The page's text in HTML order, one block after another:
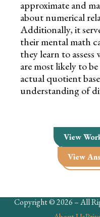
approximate and
about numerical
Additionally, it
their mental math
they learn to
are most likely to
actual quotient
understanding of
View
View
Copyright © 2026 – All